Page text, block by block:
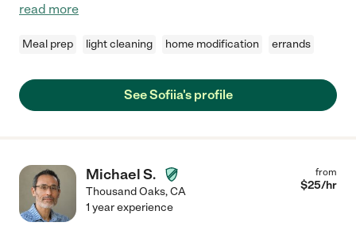
read more
Meal prep light cleaning home modification errands
See Sofiia's profile
Michael S.
Thousand Oaks,CA
from
$25/hr
1 year experience